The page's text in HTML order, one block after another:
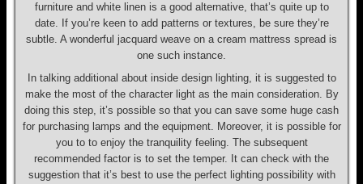
furniture and white linen is a good alternative, that’s quite up to
date. If you’re keen to add patterns or textures, be sure they’re
subtle. A wonderful jacquard weave on a cream mattress spread is
one such instance.
In talking additional about inside design lighting, it is suggested to
make the most of the character light as the main consideration. By
doing this step, it’s possible so that you can save some huge cash
for purchasing lamps and the equipment. Moreover, it is possible for
you to to enjoy the tranquility feeling. The subsequent
recommended factor is to set the temper. It can check with the
suggestion that it’s best to use the perfect lighting possibility with